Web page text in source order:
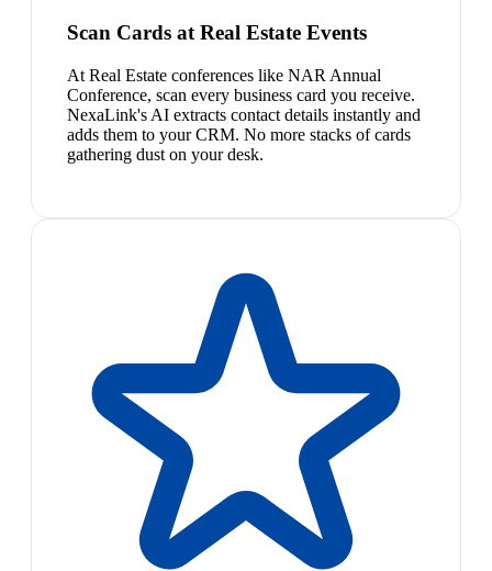
Scan Cards at Real Estate Events
At Real Estate conferences like NAR Annual
Conference, scan every business card you receive.
NexaLink's AI extracts contact details instantly and
adds them to your CRM. No more stacks of cards
gathering dust on your desk.